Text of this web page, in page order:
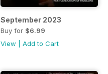
September 2023
Buy for $6.99
View
Add to Cart